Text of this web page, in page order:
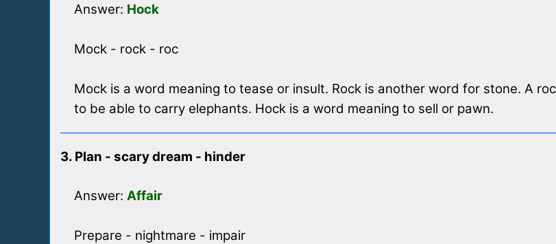
Answer: Hock
Mock - rock - roc
Mock is a word meaning to tease or insult. Rock is another word for stone. A
to be able to carry elephants. Hock is a word meaning to sell or pawn.
3. Plan - scary dream - hinder
Answer: Affair
Prepare - nightmare - impair